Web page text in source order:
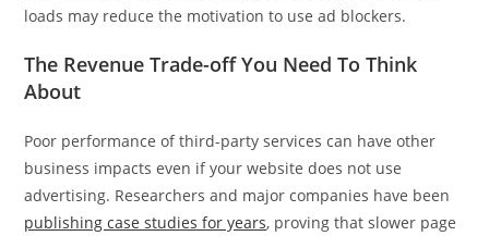
loads may reduce the motivation to use ad blockers.
The Revenue Trade-off You Need To Think
About
Poor performance of third-party services can have other
business impacts even if your website does not use
advertising. Researchers and major companies have been
publishing case studies for years, proving that slower page